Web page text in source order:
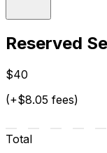
Reserved
$40
(+$8.05 fees)
Total